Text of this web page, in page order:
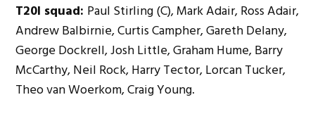
T20I squad: Paul Stirling (C), Mark Adair, Ross Adair,
Andrew Balbirnie, Curtis Campher, Gareth Delany,
George Dockrell, Josh Little, Graham Hume, Barry
McCarthy, Neil Rock, Harry Tector, Lorcan Tucker,
Theo van Woerkom, Craig Young.